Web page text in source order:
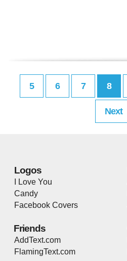
5 6 7 8
Next
Logos
I Love You
Candy
Facebook Covers
Friends
AddText.com
FlamingText.com